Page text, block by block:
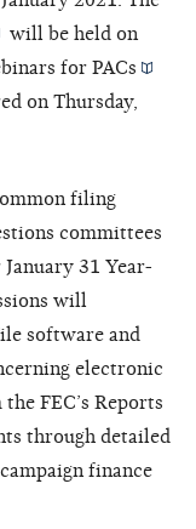
will be held on
for PACs
on Thursday,
filing
committees
31 Year-
will
software and
electronic
FEC’s Reports
through detailed
finance